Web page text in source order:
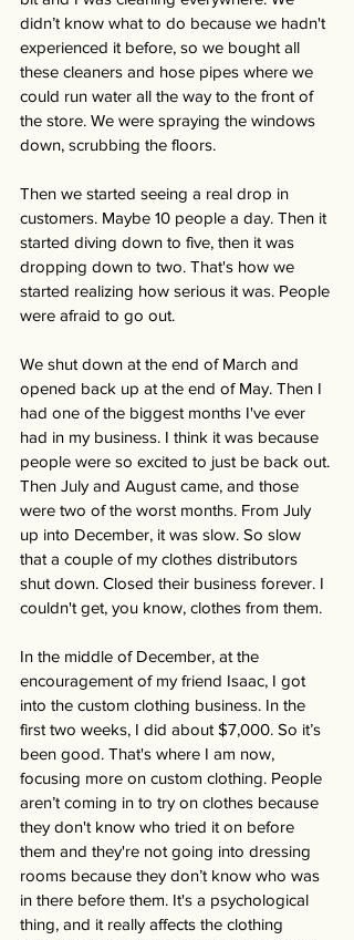
didn’t know what to do because we hadn't
experienced it before, so we bought all
these cleaners and hose pipes where we
could run water all the way to the front of
the store. We were spraying the windows
down, scrubbing the floors.
Then we started seeing a real drop in
customers. Maybe 10 people a day. Then it
started diving down to five, then it was
dropping down to two. That's how we
started realizing how serious it was. People
were afraid to go out.
We shut down at the end of March and
opened back up at the end of May. Then I
had one of the biggest months I've ever
had in my business. I think it was because
people were so excited to just be back out.
Then July and August came, and those
were two of the worst months. From July
up into December, it was slow. So slow
that a couple of my clothes distributors
shut down. Closed their business forever. I
couldn't get, you know, clothes from them.
In the middle of December, at the
encouragement of my friend Isaac, I got
into the custom clothing business. In the
first two weeks, I did about $7,000. So it’s
been good. That's where I am now,
focusing more on custom clothing. People
aren’t coming in to try on clothes because
they don't know who tried it on before
them and they're not going into dressing
rooms because they don’t know who was
in there before them. It's a psychological
thing, and it really affects the clothing